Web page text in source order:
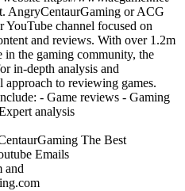
AngryCentaurGaming or ACG
channel focused on
and reviews. With over 1.2m
in the gaming community, the
in-depth analysis and
to reviewing games.
- Game reviews - Gaming
analysis
The Best
Emails
and